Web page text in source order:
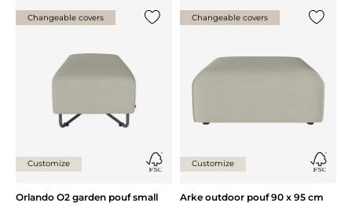
Changeable covers
Customize
Orlando O2 garden pouf small
Changeable covers
Customize
Arke outdoor pouf 90 x 95 cm